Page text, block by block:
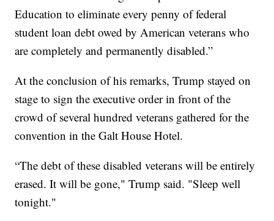
Education to eliminate every penny of federal
student loan debt owed by American veterans who
are completely and permanently disabled.”
At the conclusion of his remarks, Trump stayed on
stage to sign the executive order in front of the
crowd of several hundred veterans gathered for the
convention in the Galt House Hotel.
“The debt of these disabled veterans will be entirely
erased. It will be gone," Trump said. "Sleep well
tonight."